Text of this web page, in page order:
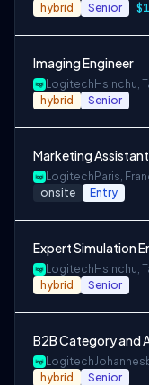
hybrid Senior
Imaging Engineer
Logitech Hsinchu,
hybrid Senior
Marketing
Logitech Paris,
onsite Entry
Expert Simulation
Logitech Hsinchu,
hybrid Senior
B2B Category and
Logitech
hybrid Senior